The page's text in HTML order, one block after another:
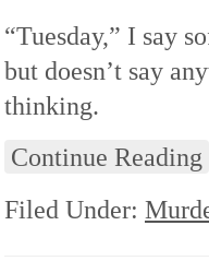
“Tuesday,” I say
but doesn’t say
thinking.
Continue Reading
Filed Under: